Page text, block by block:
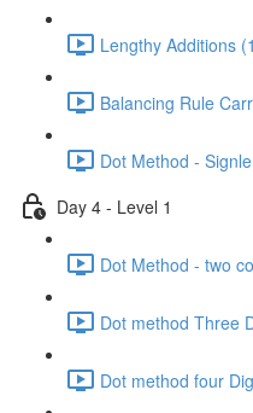
Lengthy Additions
Balancing Rule
Dot Method -
Day 4 - Level 1
Dot Method - two
Dot method Three
Dot method four